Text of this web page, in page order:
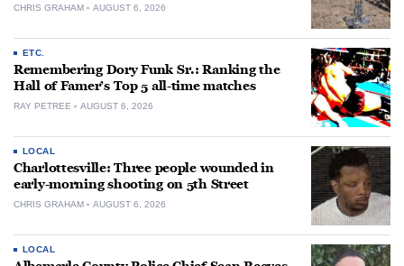
CHRIS GRAHAM AUGUST 6, 2026
ETC.
Remembering Dory Funk Sr.: Ranking the
Hall of Famer’s Top 5 all-time matches
RAY PETREE AUGUST 6, 2026
LOCAL
Charlottesville: Three people wounded in
early-morning shooting on 5th Street
CHRIS GRAHAM AUGUST 6, 2026
LOCAL